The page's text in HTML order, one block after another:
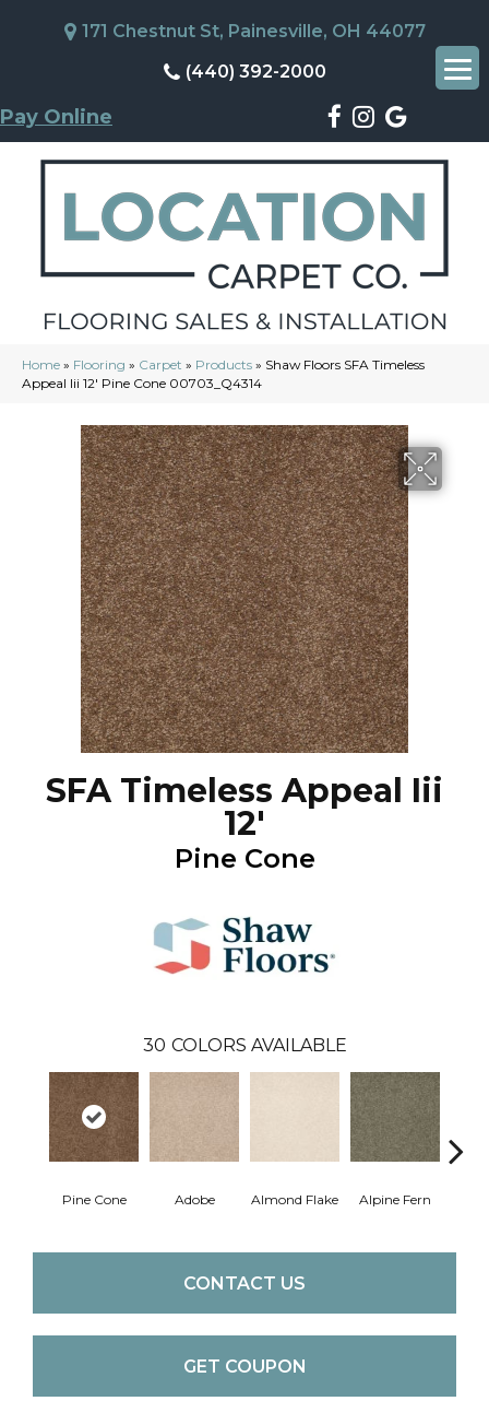
171 Chestnut St, Painesville, OH 44077
(440) 392-2000
Pay Online
Home » Flooring » Carpet » Products » Shaw Floors SFA Timeless
Appeal Iii 12′ Pine Cone 00703_Q4314
SFA Timeless Appeal Iii
12'
Pine Cone
30 COLORS AVAILABLE
Pine Cone Adobe Almond Flake Alpine Fern
CONTACT US
GET COUPON